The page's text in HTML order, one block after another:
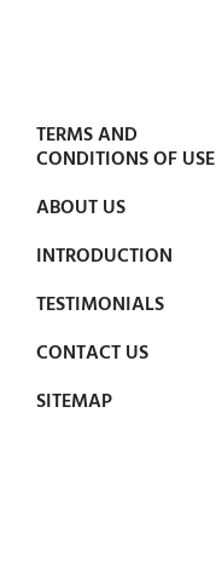
TERMS AND
CONDITIONS OF USE
ABOUT US
INTRODUCTION
TESTIMONIALS
CONTACT US
SITEMAP